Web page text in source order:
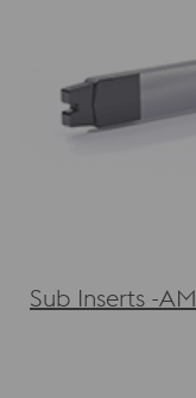
Sub Inserts -AM